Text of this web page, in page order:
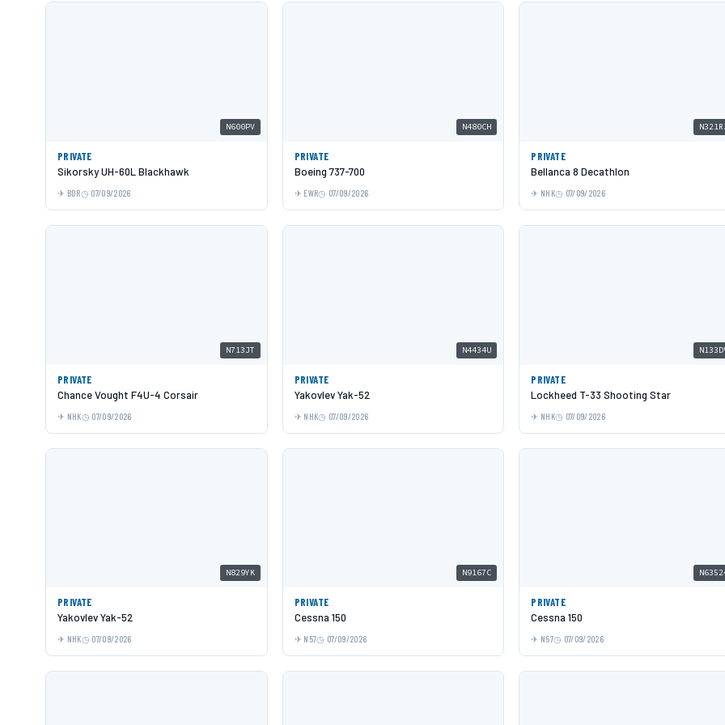
N600PV
PRIVATE
Sikorsky UH-60L Blackhawk
BDR 07/09/2026
N480CH
PRIVATE
Boeing 737-700
EWR 07/09/2026
PRIVATE
Bellanca 8 Decathlon
NHK 07/09/2026
N713JT
PRIVATE
Chance Vought F4U-4 Corsair
NHK 07/09/2026
N4434U
PRIVATE
Yakovlev Yak-52
NHK 07/09/2026
PRIVATE
Lockheed T-33 Shooting Star
NHK 07/09/2026
N829YK
PRIVATE
Yakovlev Yak-52
NHK 07/09/2026
N9167C
PRIVATE
Cessna 150
N57 07/09/2026
PRIVATE
Cessna 150
N57 07/09/2026